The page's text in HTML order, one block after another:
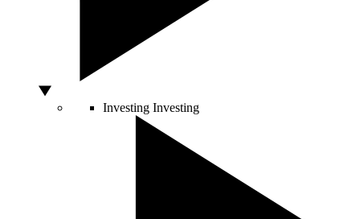
Investing Investing